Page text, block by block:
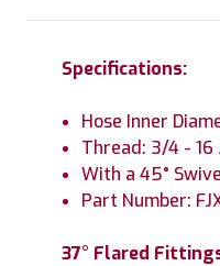
Specifications:
Hose Inner
Thread: 3/4 - 16
With a 45°
Part Number:
37° Flared